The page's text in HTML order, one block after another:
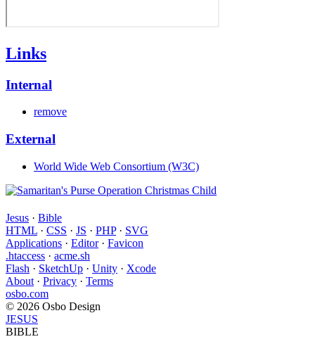
Links
Internal
remove
External
World Wide Web Consortium (W3C)
Jesus · Bible
HTML · CSS · JS · PHP· SVG
Applications · Editor· Favicon
.htaccess · acme.sh
Flash · SketchUp · Unity · Xcode
About · Privacy · Terms
osbo.com
© 2026 Osbo Design
JESUS
BIBLE